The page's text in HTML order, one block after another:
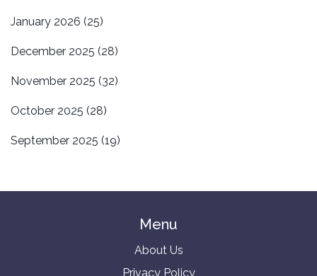
January 2026 (25)
December 2025 (28)
November 2025 (32)
October 2025 (28)
September 2025 (19)
Menu
About Us
Privacy Policy